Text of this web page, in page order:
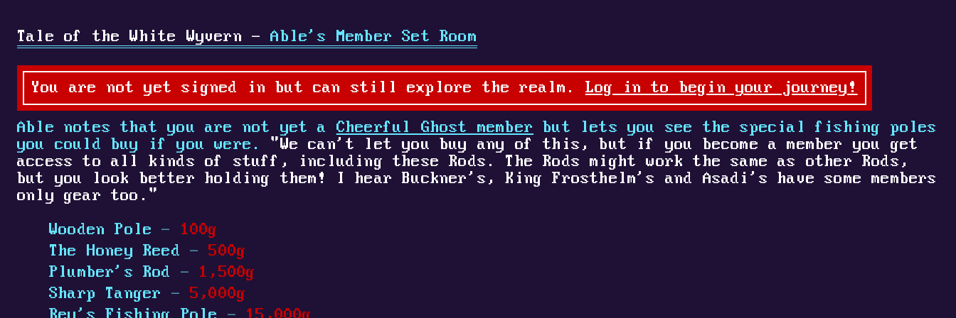
Tale of the White Wyvern - Able's Member Set Room
You are not yet signed in but can still explore the realm. Log in to begin your journey!
Able notes that you are not yet a Cheerful Ghost member but lets you see the special fishing poles
you could buy if you were. "We can't let you buy any of this, but if you become a member you get
access to all kinds of stuff, including these Rods. The Rods might work the same as other Rods,
but you look better holding them! I hear Buckner's, King Frosthelm's and Asadi's have some members
only gear too."
Wooden Pole
-
100g
The Honey Reed
-
500g
Plumber's Rod
-
1,500g
Sharp Tanger
-
5,000g